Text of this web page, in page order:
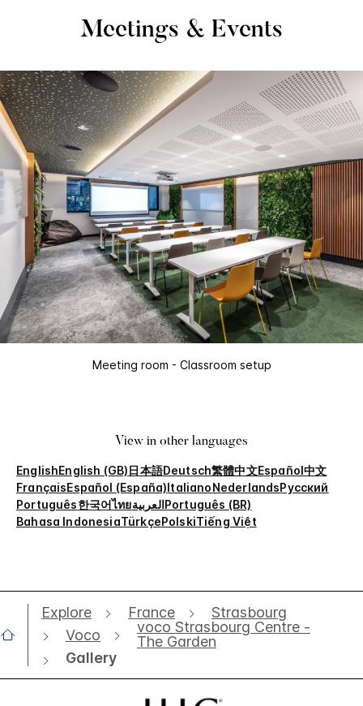
Meetings & Events
Meeting room - Classroom setup
View in other languages
EnglishEnglish (GB)日本語Deutsch繁體中文Español中文
FrançaisEspañol (España)ItalianoNederlandsРусский
Português한국어ไทยالعربيةPortuguês (BR)
Bahasa IndonesiaTürkçePolskiTiếng Việt
Explore France
Strasbourg
Voco
voco Strasbourg Centre -
The Garden
Gallery